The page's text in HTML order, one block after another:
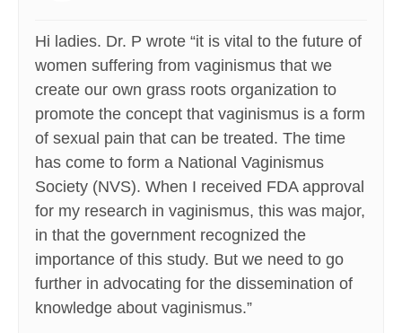
Hi ladies. Dr. P wrote “it is vital to the future of
women suffering from vaginismus that we
create our own grass roots organization to
promote the concept that vaginismus is a form
of sexual pain that can be treated. The time
has come to form a National Vaginismus
Society (NVS). When I received FDA approval
for my research in vaginismus, this was major,
in that the government recognized the
importance of this study. But we need to go
further in advocating for the dissemination of
knowledge about vaginismus.”